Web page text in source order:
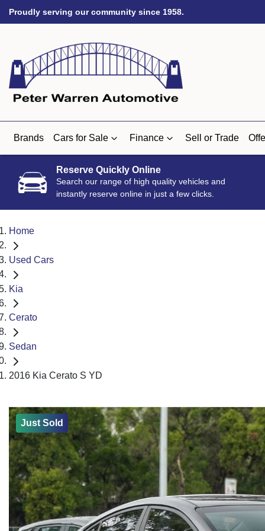
Proudly serving our community since 1958.
Brands Cars for Sale Finance Sell or Trade
Reserve Quickly Online
Search our range of high quality vehicles and
instantly reserve online in just a few clicks.
Home
Used Cars
Kia
Cerato
Sedan
2016 Kia Cerato S YD
Just Sold